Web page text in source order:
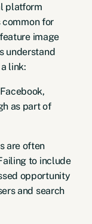
platform
common for
image
understand
link:
are often
to include
opportunity
and search